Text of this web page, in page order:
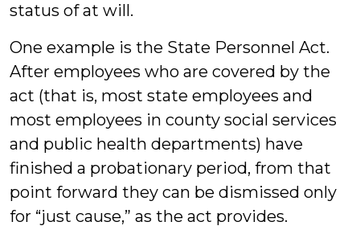
status of at will.
One example is the State Personnel Act.
After employees who are covered by the
act (that is, most state employees and
most employees in county social services
and public health departments) have
finished a probationary period, from that
point forward they can be dismissed only
for “just cause,” as the act provides.